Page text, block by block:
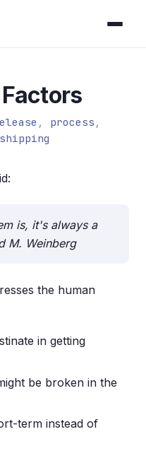
, process ,
shipping
is, it's always a
M. Weinberg
the human
in getting
be broken in the
term instead of